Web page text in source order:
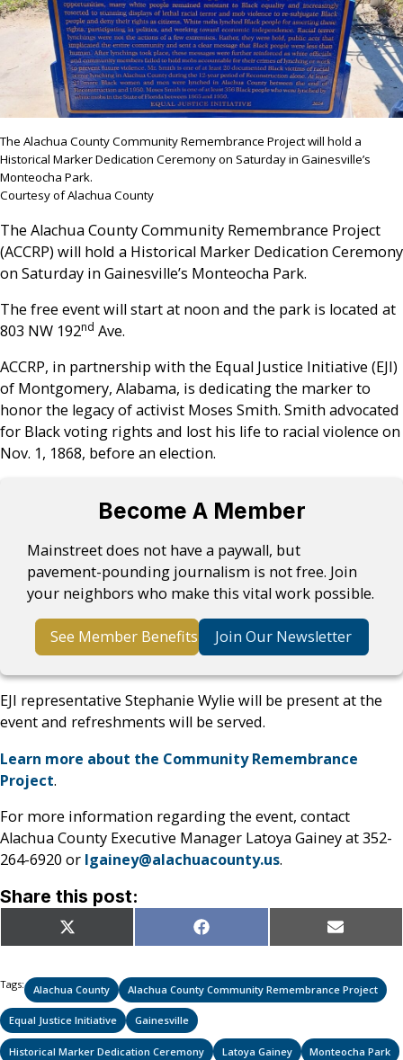
The Alachua County Community Remembrance Project will hold a
Historical Marker Dedication Ceremony on Saturday in Gainesville’s
Monteocha Park.
Courtesy of Alachua County
The Alachua County Community Remembrance Project
(ACCRP) will hold a Historical Marker Dedication Ceremony
on Saturday in Gainesville’s Monteocha Park.
The free event will start at noon and the park is located at
803 NW 192nd Ave.
ACCRP, in partnership with the Equal Justice Initiative (EJI)
of Montgomery, Alabama, is dedicating the marker to
honor the legacy of activist Moses Smith. Smith advocated
for Black voting rights and lost his life to racial violence on
Nov. 1, 1868, before an election.
Become A Member
Mainstreet does not have a paywall, but
pavement-pounding journalism is not free. Join
your neighbors who make this vital work possible.
See Member Benefits Join Our Newsletter
EJI representative Stephanie Wylie will be present at the
event and refreshments will be served.
Learn more about the Community Remembrance
Project.
For more information regarding the event, contact
Alachua County Executive Manager Latoya Gainey at 352-
264-6920 or lgainey@alachuacounty.us.
Share this post:
Share
on
X
(Twitter)
Share
on
Facebook Share
on
Email
Tags: Alachua County Alachua County Community Remembrance Project
Equal Justice Initiative Gainesville
Historical Marker Dedication Ceremony Latoya Gainey Monteocha Park